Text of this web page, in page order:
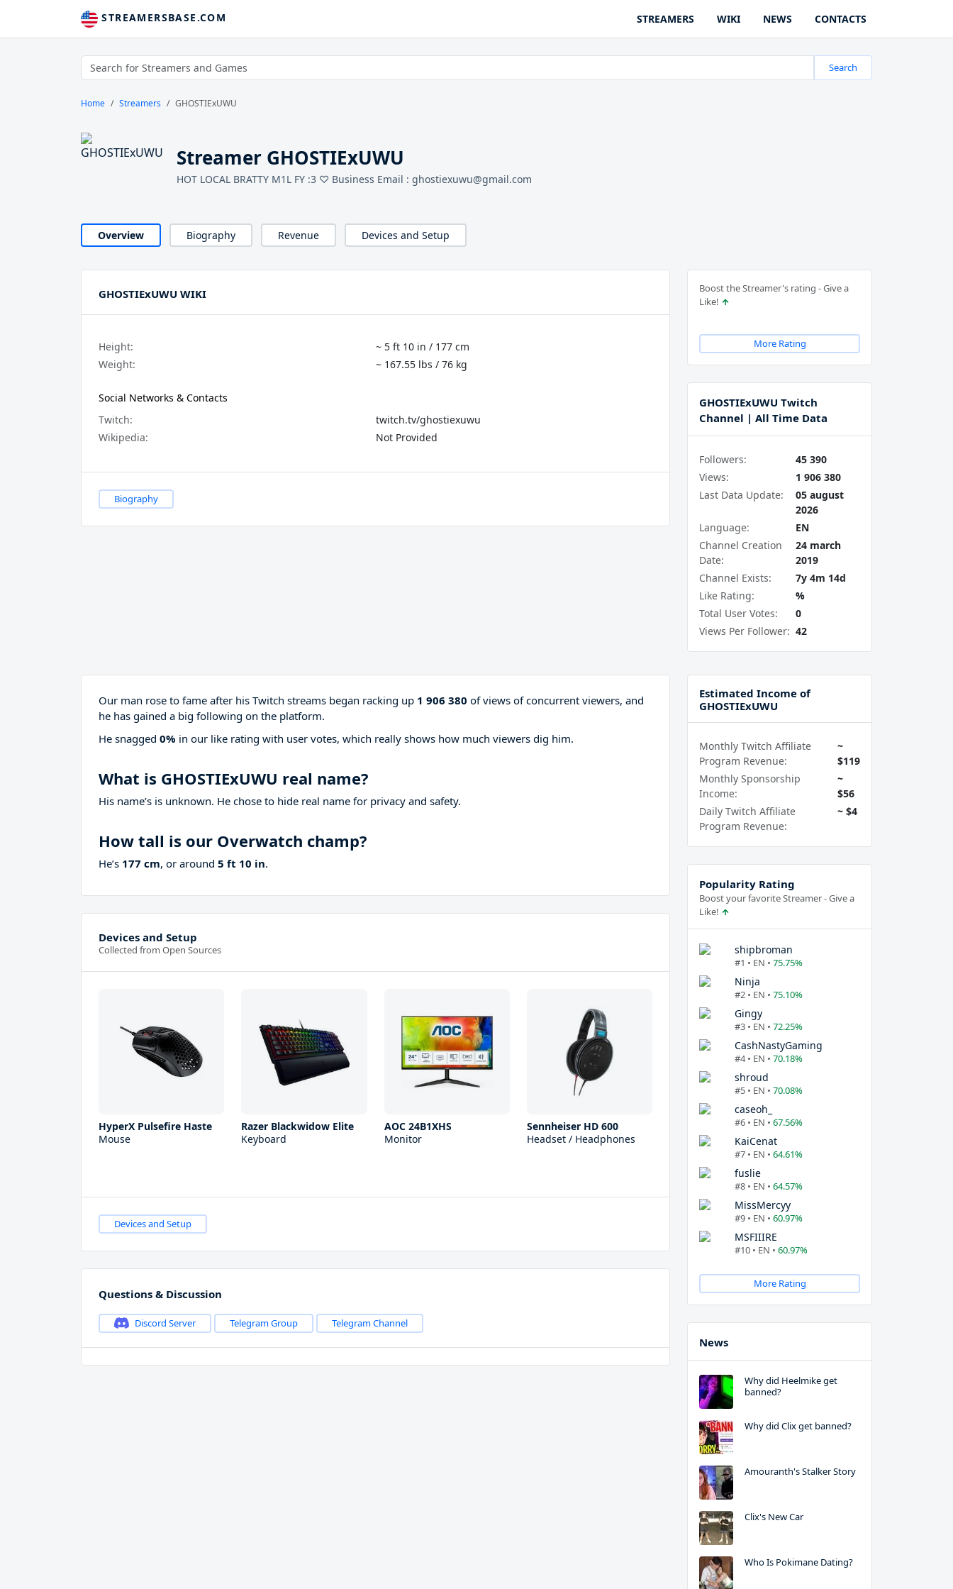
STREAMERSBASE.COM STREAMERS WIKI NEWS CONTACTS
Search
Home Streamers GHOSTIExUWU
Streamer GHOSTIExUWU
HOT LOCAL BRATTY M1L FY :3 ♡ Business Email : ghostiexuwu@gmail.com
Overview Biography Revenue Devices and Setup
Boost the Streamer's rating - Give a
Like!
More Rating
GHOSTIExUWU Twitch
Channel | All Time Data
Followers:
45 390
Views:
1 906 380
Last Data Update:
05 august
2026
Language:
EN
Channel Creation
Date:
24 march
2019
Channel Exists:
7y 4m 14d
Like Rating:
%
Total User Votes:
0
Views Per Follower: 42
GHOSTIExUWU WIKI
Height:
~ 5 ft 10 in / 177 cm
Weight:
~ 167.55 lbs / 76 kg
Social Networks & Contacts
Twitch:
twitch.tv/ghostiexuwu
Wikipedia:
Not Provided
Biography
Our man rose to fame after his Twitch streams began racking up 1 906 380 of views of concurrent viewers, and
he has gained a big following on the platform.
He snagged 0% in our like rating with user votes, which really shows how much viewers dig him.
What is GHOSTIExUWU real name?
His name’s is unknown. He chose to hide real name for privacy and safety.
How tall is our Overwatch champ?
He’s 177 cm, or around 5 ft 10 in.
Devices and Setup
Collected from Open Sources
HyperX Pulsefire Haste
Mouse
Razer Blackwidow Elite
Keyboard
AOC 24B1XHS
Monitor
Sennheiser HD 600
Headset / Headphones
Devices and Setup
Questions & Discussion
Discord Server Telegram Group Telegram Channel
Estimated Income of
GHOSTIExUWU
Monthly Twitch Affiliate
Program Revenue:
~
$119
Monthly Sponsorship
Income:
~
$56
Daily Twitch Affiliate
Program Revenue:
~ $4
Popularity Rating
Boost your favorite Streamer - Give a
Like!
shipbroman
#1 • EN • 75.75%
Ninja
#2 • EN • 75.10%
Gingy
#3 • EN • 72.25%
CashNastyGaming
#4 • EN • 70.18%
shroud
#5 • EN • 70.08%
caseoh_
#6 • EN • 67.56%
KaiCenat
#7 • EN • 64.61%
fuslie
#8 • EN • 64.57%
MissMercyy
#9 • EN • 60.97%
MSFIIIRE
#10 • EN • 60.97%
More Rating
News
Why did Heelmike get
banned?
Why did Clix get banned?
Amouranth's Stalker Story
Clix's New Car
Who Is Pokimane Dating?